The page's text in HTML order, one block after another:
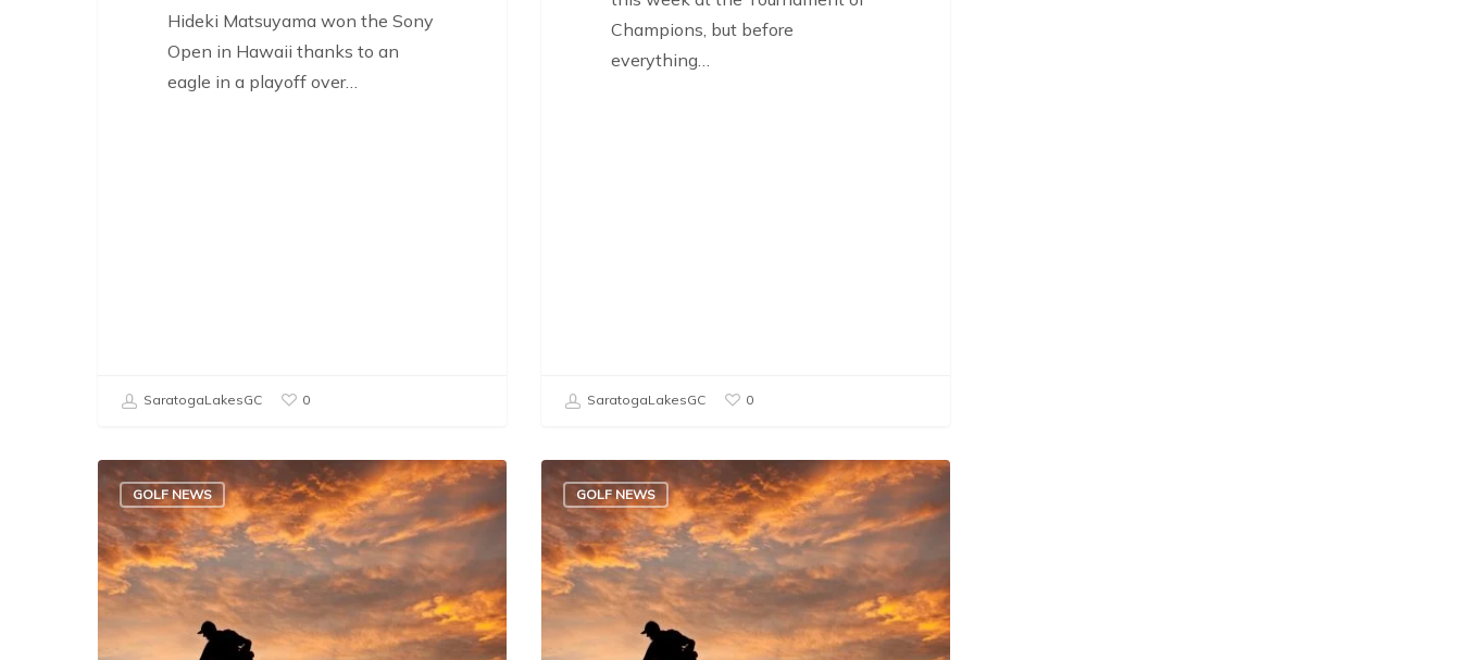
Hideki Matsuyama won the Sony
Open in Hawaii thanks to an
eagle in a playoff over…
SaratogaLakesGC 0
Champions, but before
everything…
SaratogaLakesGC 0
GOLF NEWS GOLF NEWS